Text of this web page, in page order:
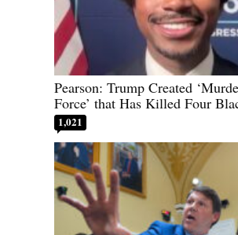
Pearson: Trump Created
Force’ that Has Killed Four
1,021